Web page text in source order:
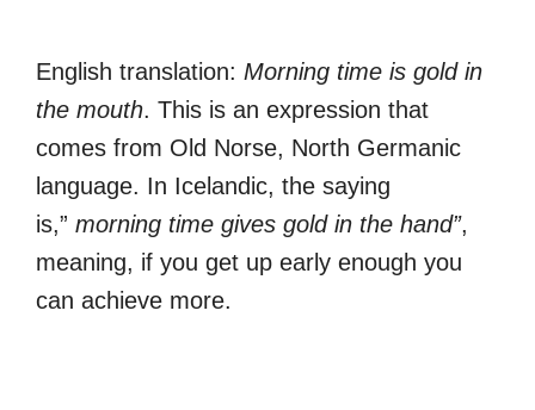
English translation: Morning time is gold in
the mouth. This is an expression that
comes from Old Norse, North Germanic
language. In Icelandic, the saying
is,” morning time gives gold in the hand”,
meaning, if you get up early enough you
can achieve more.